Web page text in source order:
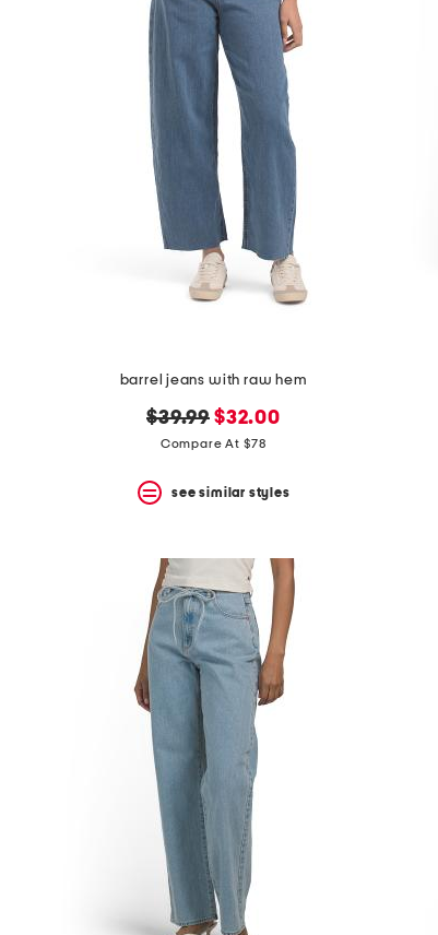
barrel jeans with raw hem
original
price:
$39.99 new
price:
$32.00
Compare At $78
see similar styles